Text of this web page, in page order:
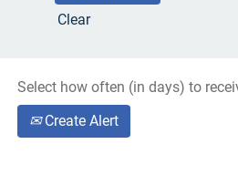
Clear
Select how often (in days) to
Create Alert